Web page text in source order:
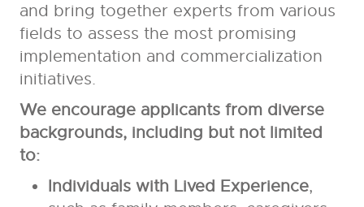
and bring together experts from various
fields to assess the most promising
implementation and commercialization
initiatives.
We encourage applicants from diverse
backgrounds, including but not limited
to:
Individuals with Lived Experience,